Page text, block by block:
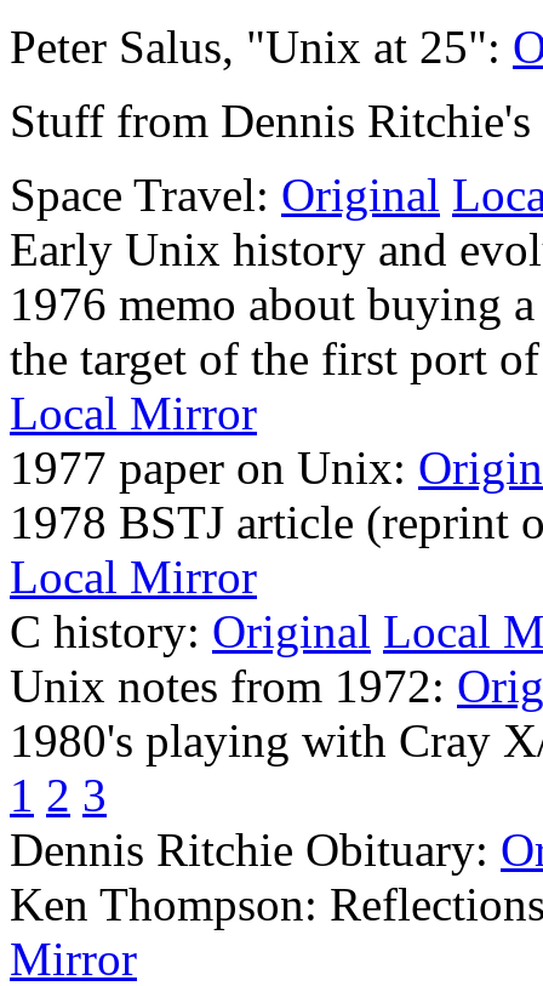
Peter Salus, "Unix at 25":
Stuff from Dennis
Space Travel: Original
Early Unix history and
1976 memo about buying
the target of the first port
Local Mirror
1977 paper on Unix:
1978 BSTJ article
Local Mirror
C history: Original Local
Unix notes from 1972:
1980's playing with Cray
1 2 3
Dennis Ritchie Obituary:
Ken Thompson:
Mirror